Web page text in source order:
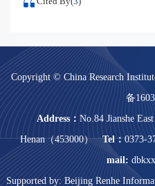
Copyright © China Research
备
Address： No.84 Jianshe
Henan（453000）
Tel： 0373-
mail:
Supported by: Beijing Renhe